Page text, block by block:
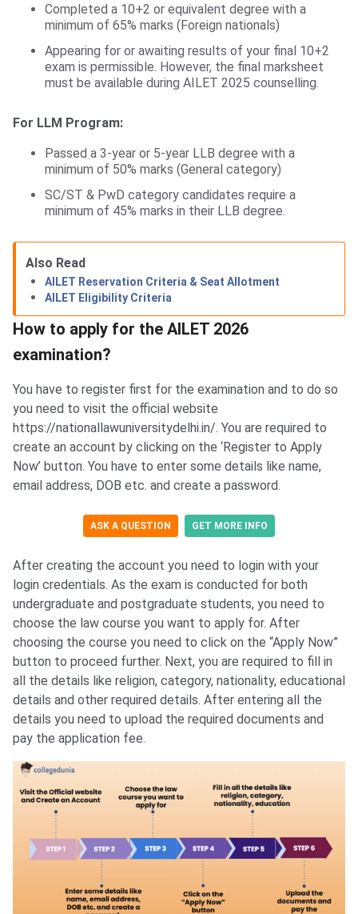
Completed a 10+2 or equivalent degree with a
minimum of 65% marks (Foreign nationals)
Appearing for or awaiting results of your final 10+2
exam is permissible. However, the final marksheet
must be available during AILET 2025 counselling.
For LLM Program:
Passed a 3-year or 5-year LLB degree with a
minimum of 50% marks (General category)
SC/ST & PwD category candidates require a
minimum of 45% marks in their LLB degree.
Also Read
AILET Reservation Criteria & Seat Allotment
AILET Eligibility Criteria
How to apply for the AILET 2026
examination?
You have to register first for the examination and to do so
you need to visit the official website
https://nationallawuniversitydelhi.in/. You are required to
create an account by clicking on the ‘Register to Apply
Now’ button. You have to enter some details like name,
email address, DOB etc. and create a password.
ASK A QUESTION GET MORE INFO
After creating the account you need to login with your
login credentials. As the exam is conducted for both
undergraduate and postgraduate students, you need to
choose the law course you want to apply for. After
choosing the course you need to click on the “Apply Now”
button to proceed further. Next, you are required to fill in
all the details like religion, category, nationality, educational
details and other required details. After entering all the
details you need to upload the required documents and
pay the application fee.